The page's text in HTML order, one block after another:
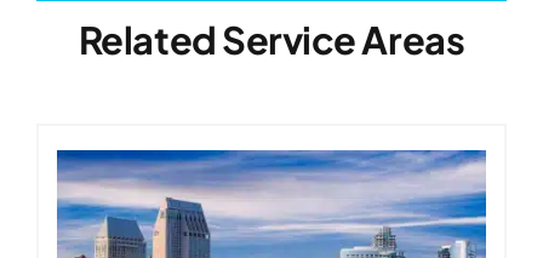
Related Service Areas